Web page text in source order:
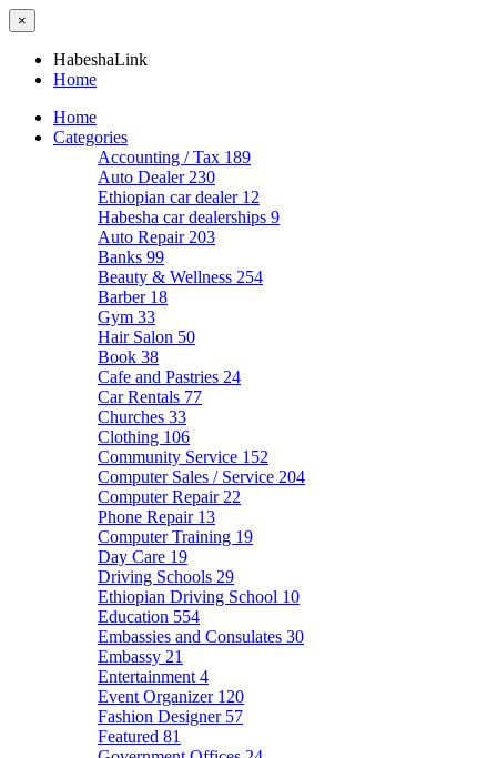
×
HabeshaLink
Home
Home
Categories
Accounting / Tax 189
Auto Dealer 230
Ethiopian car dealer 12
Habesha car dealerships 9
Auto Repair 203
Banks 99
Beauty & Wellness 254
Barber 18
Gym 33
Hair Salon 50
Book 38
Cafe and Pastries 24
Car Rentals 77
Churches 33
Clothing 106
Community Service 152
Computer Sales / Service 204
Computer Repair 22
Phone Repair 13
Computer Training 19
Day Care 19
Driving Schools 29
Ethiopian Driving School 10
Education 554
Embassies and Consulates 30
Embassy 21
Entertainment 4
Event Organizer 120
Fashion Designer 57
Featured 81